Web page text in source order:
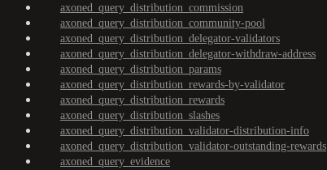
axoned_query_distribution_commission
axoned_query_distribution_community-pool
axoned_query_distribution_delegator-validators
axoned_query_distribution_delegator-withdraw-address
axoned_query_distribution_params
axoned_query_distribution_rewards-by-validator
axoned_query_distribution_rewards
axoned_query_distribution_slashes
axoned_query_distribution_validator-distribution-info
axoned_query_distribution_validator-outstanding-rewards
axoned_query_evidence